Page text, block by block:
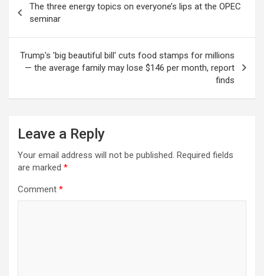
navigation
The three energy topics on everyone’s lips at the OPEC
seminar
Trump's 'big beautiful bill' cuts food stamps for millions
— the average family may lose $146 per month, report
finds
Leave a Reply
Your email address will not be published. Required fields
are marked *
Comment *